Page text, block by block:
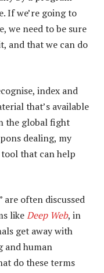
If we’re going to
we need to be sure
and that we can do
index and
that’s available
the global fight
dealing, my
that can help
are often discussed
likeDeep Web, in
get away with
and human
do these terms